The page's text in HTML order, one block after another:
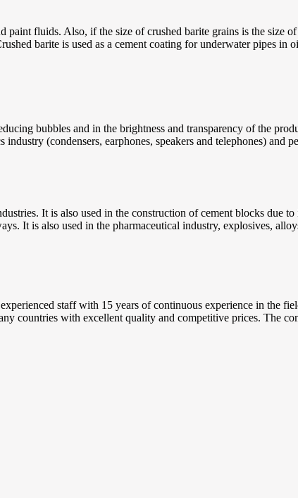
fluids. Also, if the size of crushed barite grains is the size
barite is used as a cement coating for underwater pipes in
bubbles and in the brightness and transparency of the
(condensers, earphones, speakers and telephones) and
It is also used in the construction of cement blocks due
It is also used in the pharmaceutical industry, explosives,
staff with 15 years of continuous experience in the
countries with excellent quality and competitive prices. The